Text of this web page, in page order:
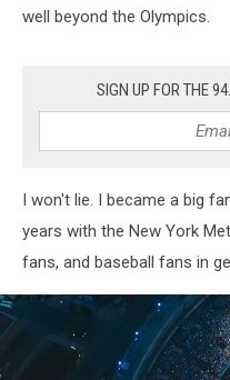
well beyond the Olympics.
SIGN UP FOR THE
I won't lie. I became a big
years with the New York
fans, and baseball fans in